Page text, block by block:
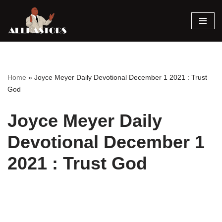
Skip
Home » Joyce Meyer Daily Devotional December 1 2021 : Trust
God
Joyce Meyer Daily
Devotional December 1
2021 : Trust God